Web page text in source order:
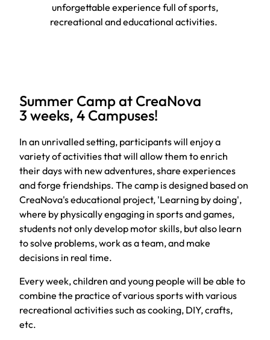
unforgettable experience full of sports,
recreational and educational activities.
Summer Camp at CreaNova
3 weeks, 4 Campuses!
In an unrivalled setting, participants will enjoy a
variety of activities that will allow them to enrich
their days with new adventures, share experiences
and forge friendships. The camp is designed based on
CreaNova's educational project, 'Learning by doing',
where by physically engaging in sports and games,
students not only develop motor skills, but also learn
to solve problems, work as a team, and make
decisions in real time.
Every week, children and young people will be able to
combine the practice of various sports with various
recreational activities such as cooking, DIY, crafts,
etc.